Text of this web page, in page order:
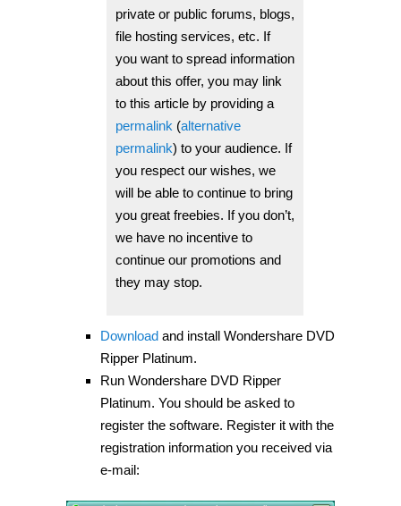
private or public forums, blogs,
file hosting services, etc. If
you want to spread information
about this offer, you may link
to this article by providing a
permalink (alternative
permalink) to your audience. If
you respect our wishes, we
will be able to continue to bring
you great freebies. If you don’t,
we have no incentive to
continue our promotions and
they may stop.
Downloadand install Wondershare DVD
Ripper Platinum.
Run Wondershare DVD Ripper
Platinum. You should be asked to
register the software. Register it with the
registration information you received via
e-mail: